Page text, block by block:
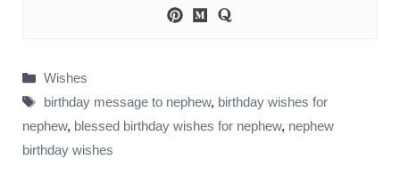
Categories
Wishes
Tags
birthday message to nephew, birthday wishes for
nephew, blessed birthday wishes for nephew, nephew
birthday wishes